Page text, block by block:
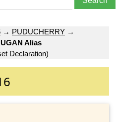
→ PUDUCHERRY →
Alias
Declaration)